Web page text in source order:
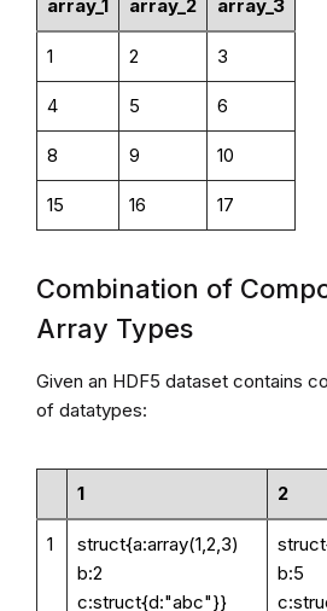
array_1 array_2 array_3
1 2 3
4 5 6
8 9 10
15 16 17
Combination of
Array Types
Given an HDF5 dataset contains
of datatypes:
1 2
1
struct{a:array(1,2,3)
b:2
c:struct{d:"abc"}}
b:5